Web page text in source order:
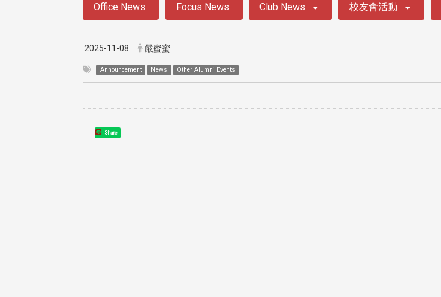
Office News Focus News Club News 校友會活動
2025-11-08 嚴蜜蜜
Announcement News Other Alumni Events
Share